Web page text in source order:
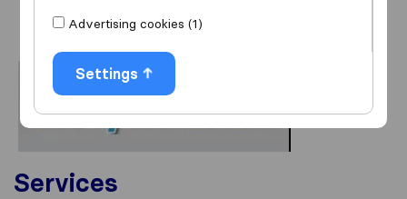
Overview Reviews
Services
Advertising cookies (1)
Settings